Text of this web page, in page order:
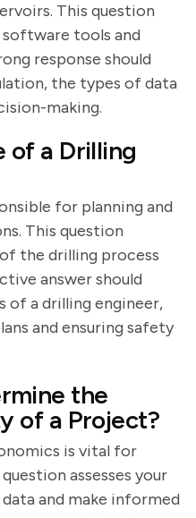
This question
tools and
response should
the types of data
making.
of a Drilling
for planning and
This question
the drilling process
answer should
of a drilling engineer,
and ensuring safety
the
of a Project?
is vital for
assesses your
and make informed